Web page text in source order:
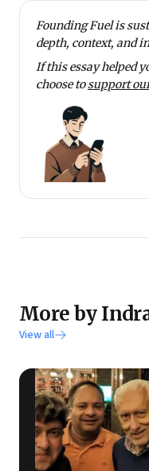
College, Calcutta.
Gupta teaches a
at his alma mater.
Strategic Intent in
lives in Mumbai
daughters.
Founding Fuel is
depth, context, and
If this essay helped
choose tosupport
More by
View all